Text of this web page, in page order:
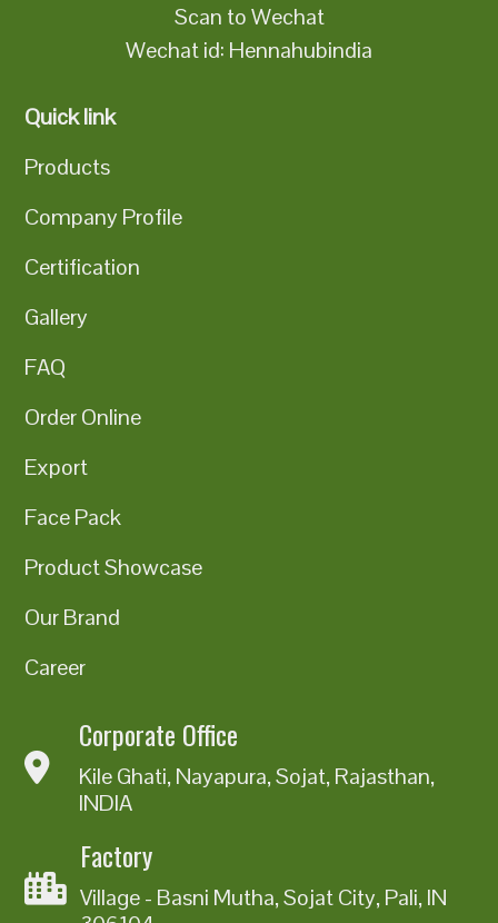
Scan to Wechat
Wechat id: Hennahubindia
Quick link
Products
Company Profile
Certification
Gallery
FAQ
Order Online
Export
Face Pack
Product Showcase
Our Brand
Career
Corporate Office
Kile Ghati, Nayapura, Sojat, Rajasthan,
INDIA
Factory
Village - Basni Mutha, Sojat City, Pali, IN